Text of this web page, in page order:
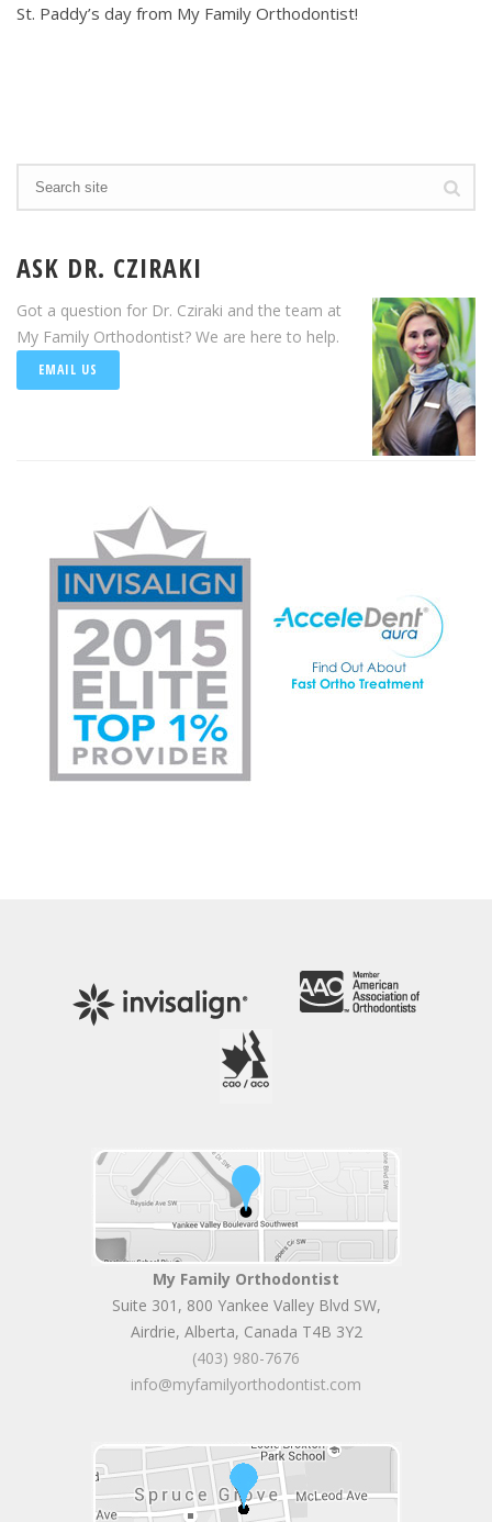
St. Paddy’s day from My Family Orthodontist!
ASK DR. CZIRAKI
Got a question for Dr. Cziraki and the team at
My Family Orthodontist? We are here to help.
EMAIL US
My Family Orthodontist
Suite 301, 800 Yankee Valley Blvd SW,
Airdrie, Alberta, Canada T4B 3Y2
(403) 980-7676
info@myfamilyorthodontist.com